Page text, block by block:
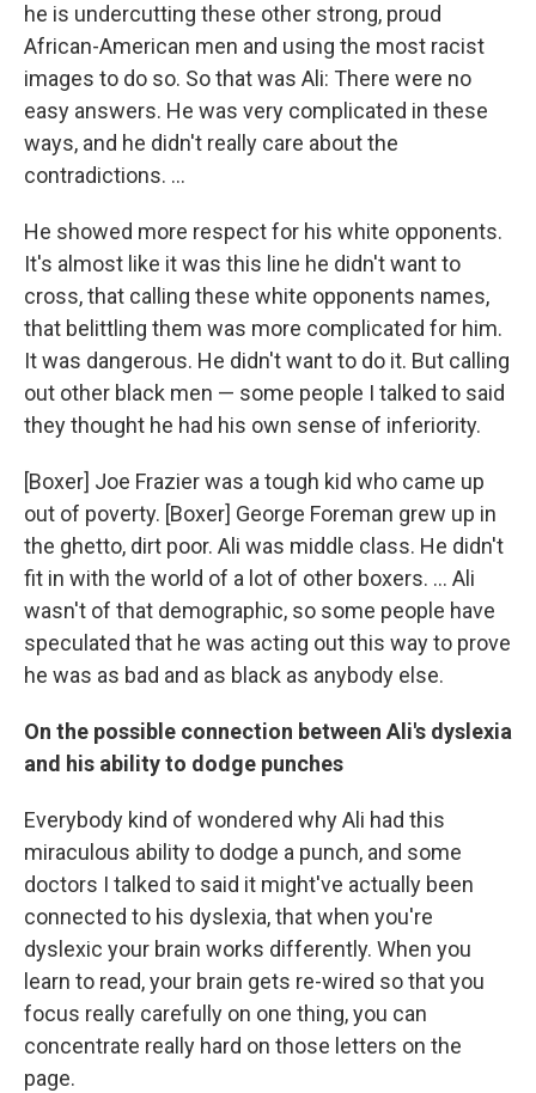
he is undercutting these other strong, proud
African-American men and using the most racist
images to do so. So that was Ali: There were no
easy answers. He was very complicated in these
ways, and he didn't really care about the
contradictions. ...
He showed more respect for his white opponents.
It's almost like it was this line he didn't want to
cross, that calling these white opponents names,
that belittling them was more complicated for him.
It was dangerous. He didn't want to do it. But calling
out other black men — some people I talked to said
they thought he had his own sense of inferiority.
[Boxer] Joe Frazier was a tough kid who came up
out of poverty. [Boxer] George Foreman grew up in
the ghetto, dirt poor. Ali was middle class. He didn't
fit in with the world of a lot of other boxers. ... Ali
wasn't of that demographic, so some people have
speculated that he was acting out this way to prove
he was as bad and as black as anybody else.
On the possible connection between Ali's dyslexia
and his ability to dodge punches
Everybody kind of wondered why Ali had this
miraculous ability to dodge a punch, and some
doctors I talked to said it might've actually been
connected to his dyslexia, that when you're
dyslexic your brain works differently. When you
learn to read, your brain gets re-wired so that you
focus really carefully on one thing, you can
concentrate really hard on those letters on the
page.